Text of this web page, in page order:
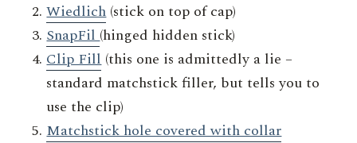
Wiedlich(stick on top of cap)
SnapFil(hinged hidden stick)
Clip Fill(this one is admittedly a lie –
standard matchstick filler, but tells you to
use the clip)
Matchstick hole covered with collar